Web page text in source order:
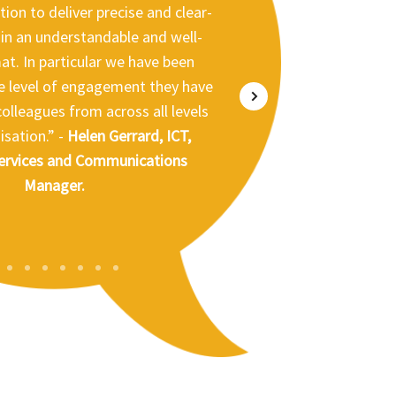
to deliver precise and clear-
an understandable and well-
In particular we have been
level of engagement they have
from across all levels
- Helen Gerrard, ICT,
and Communications
Manager.
Dr William Lumb, Chief
Information Officer
Rhizina Shearer,
Officer, Worcester City
Council
Director Performance
South Lakeland District Council
Russell Norman, General
NHS Foundation Trust
Chief Operating Officer,
Eden District Council